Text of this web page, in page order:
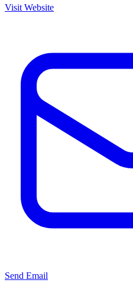
Visit Website
Send Email